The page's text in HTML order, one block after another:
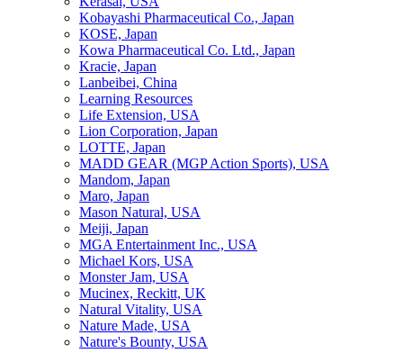
Kobayashi Pharmaceutical Co., Japan
KOSE, Japan
Kowa Pharmaceutical Co. Ltd., Japan
Kracie, Japan
Lanbeibei, China
Learning Resources
Life Extension, USA
Lion Corporation, Japan
LOTTE, Japan
MADD GEAR (MGP Action Sports), USA
Mandom, Japan
Maro, Japan
Mason Natural, USA
Meiji, Japan
MGA Entertainment Inc., USA
Michael Kors, USA
Monster Jam, USA
Mucinex, Reckitt, UK
Natural Vitality, USA
Nature Made, USA
Nature's Bounty, USA